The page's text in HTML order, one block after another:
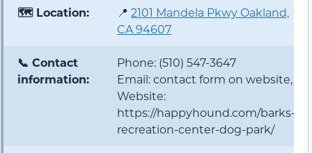
🗺️ Location: 📍 2101 Mandela Pkwy Oakland,
CA 94607
📞 Contact
information:
Phone: (510) 547-3647
Email: contact form on website,
Website:
https://happyhound.com/barks-
recreation-center-dog-park/